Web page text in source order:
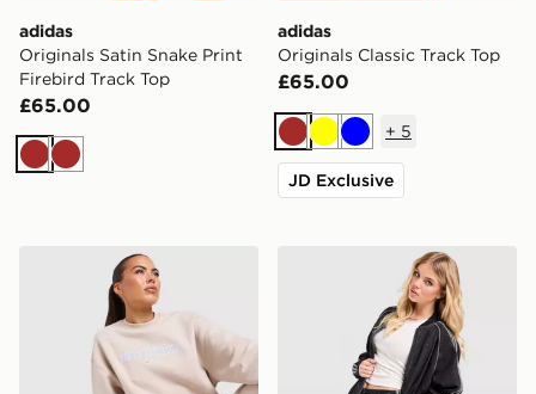
adidas
Originals Satin Snake Print
Firebird Track Top
£65.00
BrownBrown
adidas
Originals Classic Track Top
£65.00
Brown
YellowBlue
+ 5
JD Exclusive
Nike Gym Life Swoosh Oversized Crew Sweatshirt
adidas Originals Denim